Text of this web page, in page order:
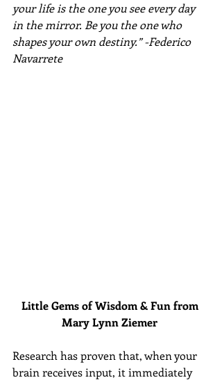
your life is the one you see every day
in the mirror. Be you the one who
shapes your own destiny.” -Federico
Navarrete
Little Gems of Wisdom & Fun from
Mary Lynn Ziemer
Research has proven that, when your
brain receives input, it immediately